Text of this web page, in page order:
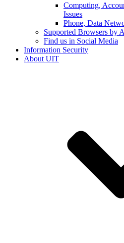
Computing,
Issues
Phone, Data
Supported Browsers by
Find us in Social Media
Information Security
About UIT